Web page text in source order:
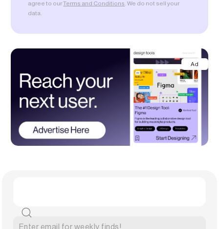
agree to ourTerms and Conditions . We do not sell your
data.
Ad